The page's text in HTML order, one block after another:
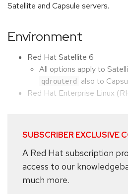
Satellite and Capsule servers.
Environment
Red Hat Satellite 6
All options apply to
qdrouterd
also to
Red Hat Enterprise Linux
SUBSCRIBER EXCLUSIVE
A Red Hat subscription
access to our
much more.